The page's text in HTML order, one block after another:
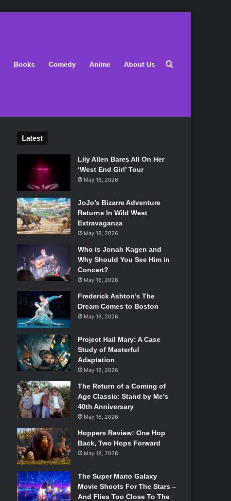
Books Comedy Anime About Us Search for
Latest
Lily Allen Bares All On Her
‘West End Girl’ Tour
May 18, 2026
JoJo’s Bizarre Adventure
Returns In Wild West
Extravaganza
May 18, 2026
Who is Jonah Kagen and
Why Should You See Him in
Concert?
May 18, 2026
Frederick Ashton’s The
Dream Comes to Boston
May 18, 2026
Project Hail Mary: A Case
Study of Masterful
Adaptation
May 18, 2026
The Return of a Coming of
Age Classic: Stand by Me’s
40th Anniversary
May 18, 2026
Hoppers Review: One Hop
Back, Two Hops Forward
May 18, 2026
The Super Mario Galaxy
Movie Shoots For The Stars –
And Flies Too Close To The